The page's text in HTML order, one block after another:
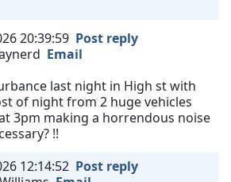
20:39:59 Post reply
Email
last night in High st with
of night from 2 huge vehicles
3pm making a horrendous noise
!!
12:14:52 Post reply